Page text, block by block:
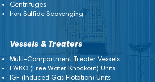
Centrifuges
Iron Sulfide Scavenging
Vessels & Treaters
Multi-Compartment Treater Vessels
FWKO (Free Water Knockout) Units
IGF (Induced Gas Flotation) Units